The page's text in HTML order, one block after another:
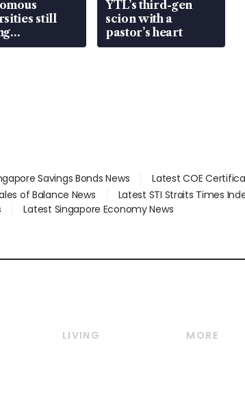
still
MOM
YTL’s third-gen
scion with a
pastor’s heart
Savings Bonds News
Latest COE
of Balance News Latest STI Straits Times
Latest Singapore Economy News
LIVING
MORE